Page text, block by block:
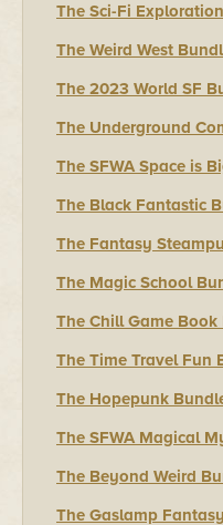
The Sci-Fi
The Weird West
The 2023 World SF
The Underground
The SFWA Space is
The Black Fantastic
The Fantasy
The Magic School
The Chill Game Book
The Time Travel Fun
The Hopepunk
The SFWA Magical
The Beyond Weird
The Gaslamp